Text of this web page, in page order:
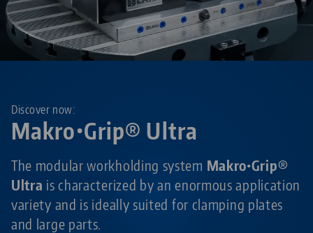
Makro•Grip® Ultra
Discover now:
The modular workholding system Makro•Grip®
Ultra is characterized by an enormous application
variety and is ideally suited for clamping plates
and large parts.